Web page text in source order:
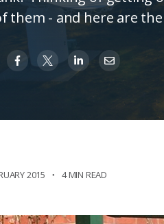
them - and here are
2015 4 MIN READ